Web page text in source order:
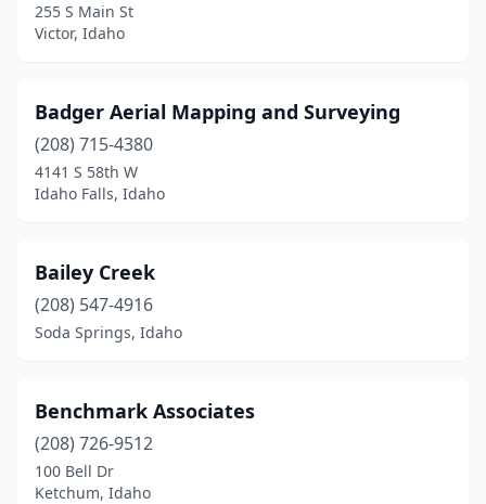
255 S Main St
Victor, Idaho
Badger Aerial Mapping and Surveying
(208) 715-4380
4141 S 58th W
Idaho Falls, Idaho
Bailey Creek
(208) 547-4916
Soda Springs, Idaho
Benchmark Associates
(208) 726-9512
100 Bell Dr
Ketchum, Idaho